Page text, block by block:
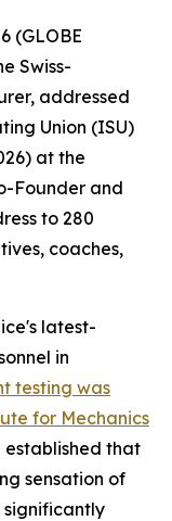
(GLOBE
Swiss-
addressed
Union (ISU)
at the
Founder and
to 280
coaches,
latest-
in
testing was
for Mechanics
established that
sensation of
significantly